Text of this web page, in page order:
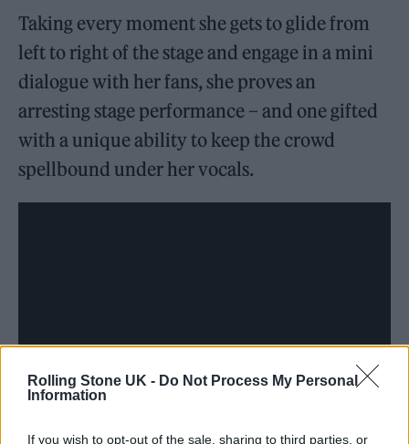
Rolling Stone UK - Do Not Process My Personal
Information
If you wish to opt-out of the sale, sharing to third parties, or
Taking every moment she gets to glide from
left to right of the stage and engage in a mini
dialogue with her fans, she proves an
arresting stage performance – and one gifted
with a unique ability to keep the crowd
spellbound under her vocals.